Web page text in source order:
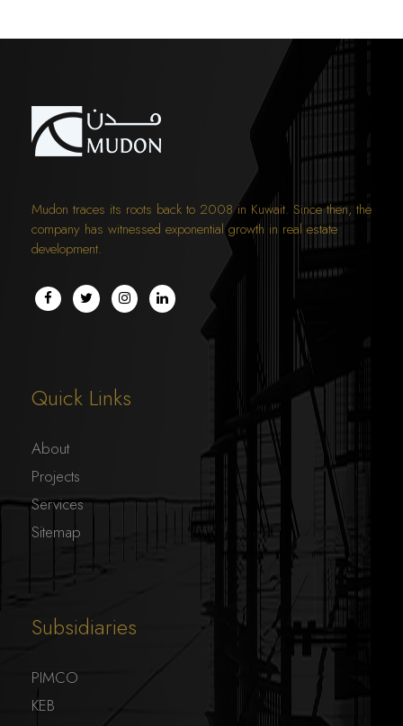
Mudon traces its roots back to 2008 in Kuwait. Since then, the
company has witnessed exponential growth in real estate
development.
Quick Links
About
Projects
Services
Sitemap
Subsidiaries
PIMCO
KEB